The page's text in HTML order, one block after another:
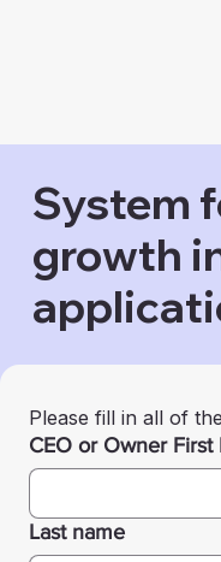
System
growth
Please fill in all of
CEO or Owner First
Last name